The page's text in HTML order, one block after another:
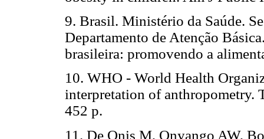
9. Brasil. Ministério da Saúde.
Departamento de Atenção
brasileira: promovendo a
10. WHO - World Health
interpretation of anthropometry.
452 p.
11. De Onis M, Onyango AW,